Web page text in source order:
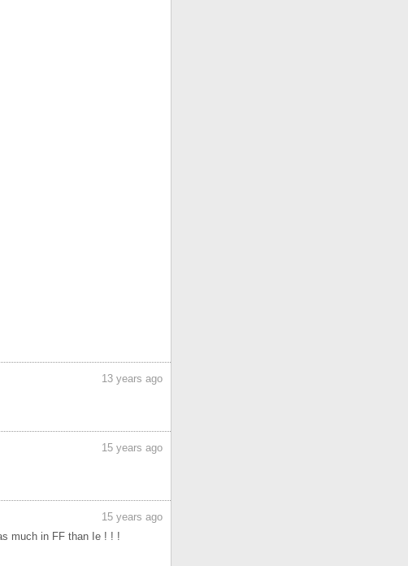
13 years ago
15 years ago
15 years ago
much in FF than Ie ! ! !